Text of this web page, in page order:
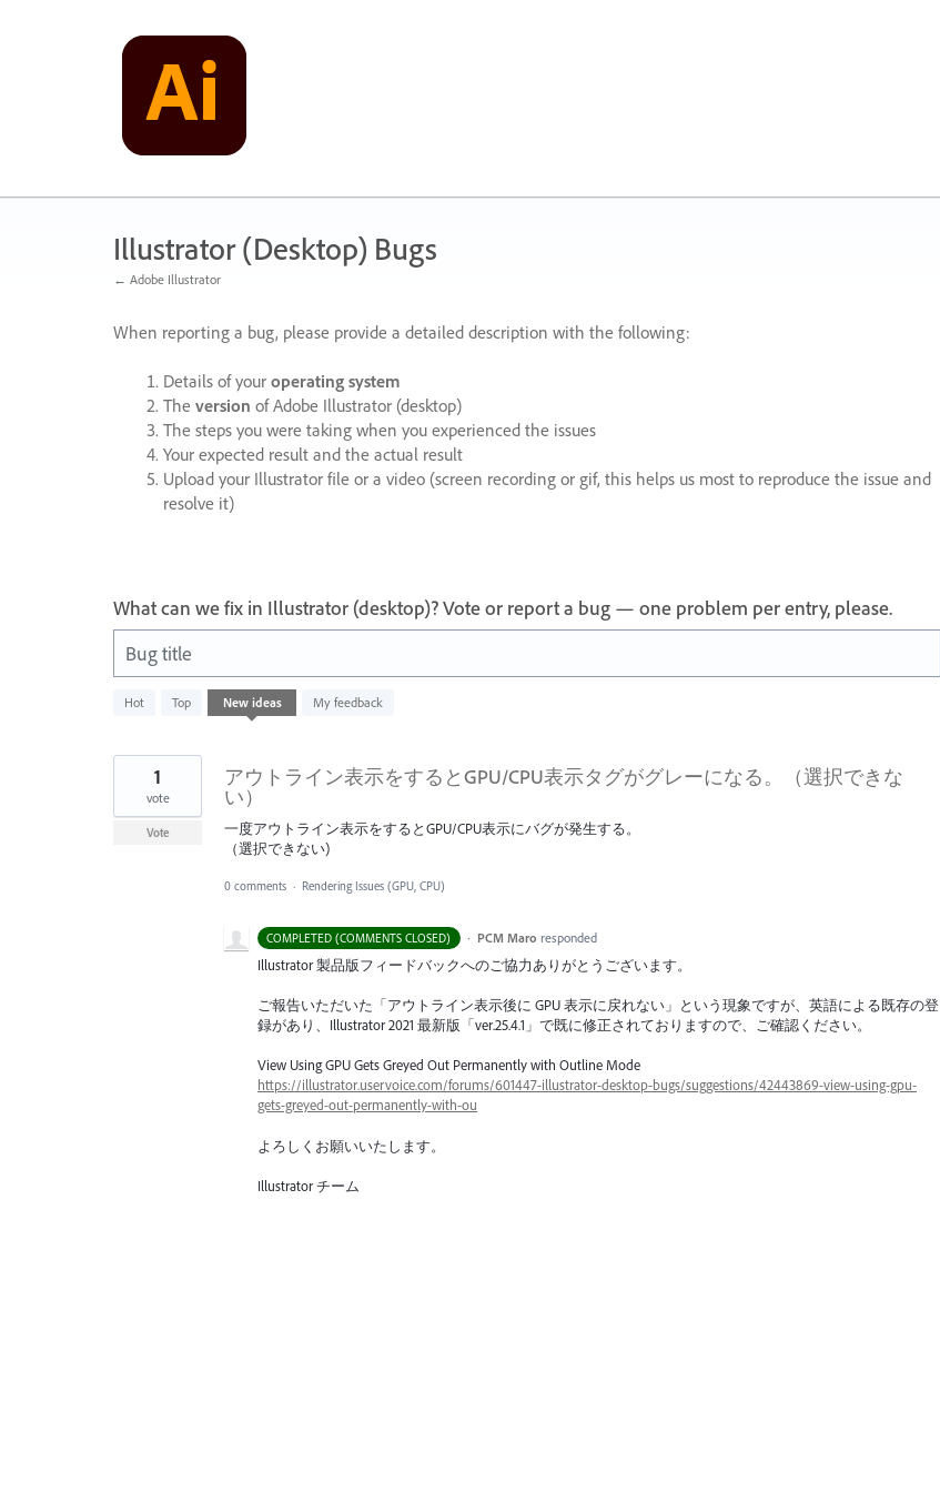
Illustrator (Desktop) Bugs
← Adobe Illustrator
When reporting a bug, please provide a detailed description with the following:
Details of your operating system
The version of Adobe Illustrator (desktop)
The steps you were taking when you experienced the issues
Your expected result and the actual result
Upload your Illustrator file or a video (screen recording or gif, this helps us most to reproduce the issue and
resolve it)
What can we fix in Illustrator (desktop)? Vote or report a bug — one problem per entry, please.
Bug title
Hot Top New ideas My feedback
result
アウトライン表示をするとGPU/CPU表示タグがグレーになる。（選択できな
い）
一度アウトライン表示をするとGPU/CPU表示にバグが発生する。
（選択できない)
1
vote
Vote
0 comments · Rendering Issues (GPU, CPU)
COMPLETED (COMMENTS CLOSED) · PCM Maro responded
Illustrator 製品版フィードバックへのご協力ありがとうございます。
ご報告いただいた「アウトライン表示後に GPU表示に戻れない」という現象ですが、英語による既存の登
録があり、Illustrator 2021 最新版「ver.25.4.1」で既に修正されておりますので、ご確認ください。
View UsingGPUGets Greyed Out Permanently with Outline Mode
https://illustrator.uservoice.com/forums/601447-illustrator-desktop-bugs/suggestions/42443869-view-using-gpu-
gets-greyed-out-permanently-with-ou
よろしくお願いいたします。
Illustrator チーム